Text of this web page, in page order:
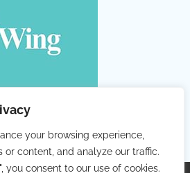
your browsing experience,
or content, and analyze our traffic.
you consent to our use of cookies.